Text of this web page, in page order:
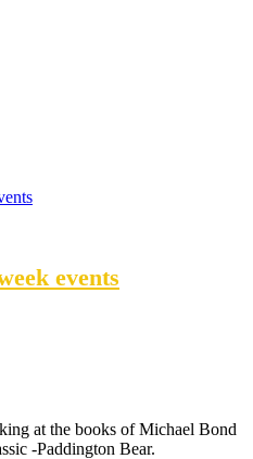
events
at the books of Michael Bond
-Paddington Bear.